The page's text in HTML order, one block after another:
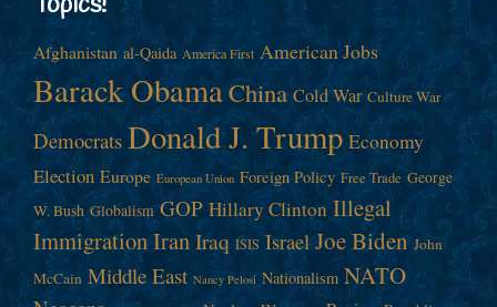
Afghanistan al-Qaida America First American Jobs
Barack ObamaChina Cold War Culture War
Democrats Donald J. Trump Economy
Election Europe European Union Foreign Policy Free Trade George
W. Bush Globalism GOP Hillary Clinton Illegal
ImmigrationIranIraq ISIS Israel Joe Biden John
McCain Middle East Nancy Pelosi Nationalism NATO